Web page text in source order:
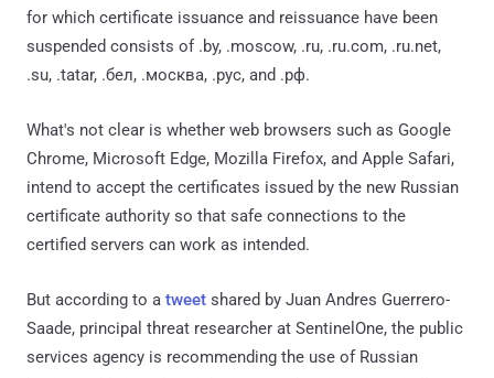
for which certificate issuance and reissuance have been
suspended consists of .by, .moscow, .ru, .ru.com, .ru.net,
.su, .tatar, .бел, .москва, .рус, and .рф.
What's not clear is whether web browsers such as Google
Chrome, Microsoft Edge, Mozilla Firefox, and Apple Safari,
intend to accept the certificates issued by the new Russian
certificate authority so that safe connections to the
certified servers can work as intended.
But according to a tweet shared by Juan Andres Guerrero-
Saade, principal threat researcher at SentinelOne, the public
services agency is recommending the use of Russian